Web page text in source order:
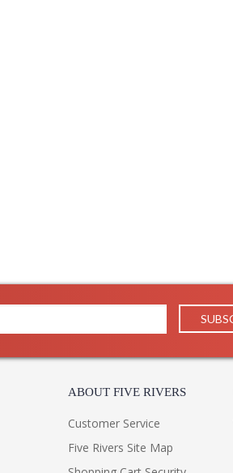
ABOUT FIVE RIVERS
Customer Service
Five Rivers Site Map